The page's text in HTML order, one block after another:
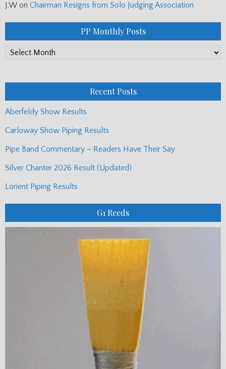
J.W on Chairman Resigns from Solo Judging Association
PP Monthly Posts
PP
Recent Posts
Aberfeldy Show Results
Carloway Show Piping Results
Pipe Band Commentary – Readers Have Their Say
Silver Chanter 2026 Result (Updated)
Lorient Piping Results
G1 Reeds